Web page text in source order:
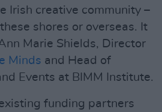
Irish creative community –
shores or overseas. It
Marie Shields, Director
Minds and Head of
Events at BIMM Institute.
funding partners